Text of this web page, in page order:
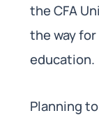
the CFA
the way
education.
Planning